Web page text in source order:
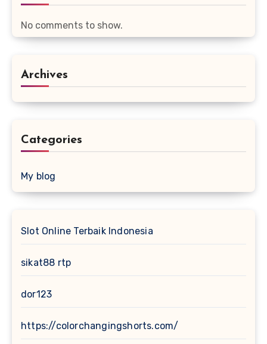
No comments to show.
Archives
Categories
My blog
Slot Online Terbaik Indonesia
sikat88 rtp
dor123
https://colorchangingshorts.com/